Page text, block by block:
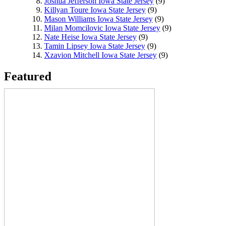
Killyan Toure Iowa State Jersey (9)
Mason Williams Iowa State Jersey (9)
Milan Momcilovic Iowa State Jersey (9)
Nate Heise Iowa State Jersey (9)
Tamin Lipsey Iowa State Jersey (9)
Xzavion Mitchell Iowa State Jersey (9)
Featured